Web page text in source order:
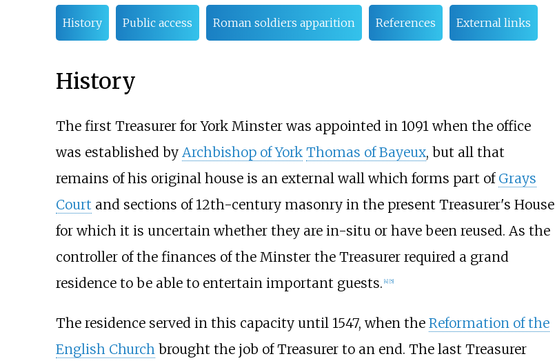
History Public access Roman soldiers apparition References External links
History
The first Treasurer for York Minster was appointed in 1091 when the office
was established by Archbishop of York Thomas of Bayeux, but all that
remains of his original house is an external wall which forms part of Grays
Court and sections of 12th-century masonry in the present Treasurer's House
for which it is uncertain whether they are in-situ or have been reused. As the
controller of the finances of the Minster the Treasurer required a grand
residence to be able to entertain important guests. 4] 5]
The residence served in this capacity until 1547, when the Reformation of the
English Church brought the job of Treasurer to an end. The last Treasurer